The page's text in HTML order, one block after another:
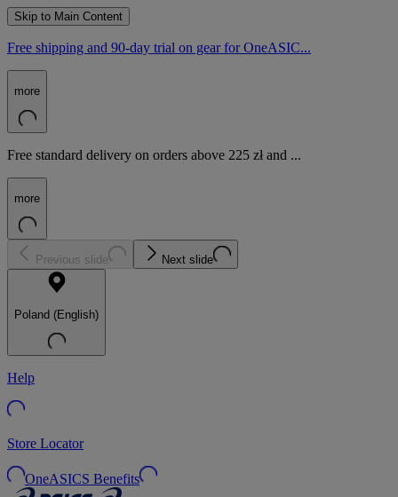
Skip to Main Content
Free shipping and 90-day trial on gear for OneASIC...
more
Free standard delivery on orders above 225 zł and ...
more
Previous slide Next slide
Poland (English)
Help
Store Locator
OneASICS Benefits